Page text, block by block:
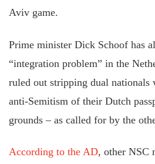
Aviv game.
Prime minister Dick Schoof has
“integration problem” in the
ruled out stripping dual nationals
anti-Semitism of their Dutch
grounds – as called for by the
According to the AD, other NSC